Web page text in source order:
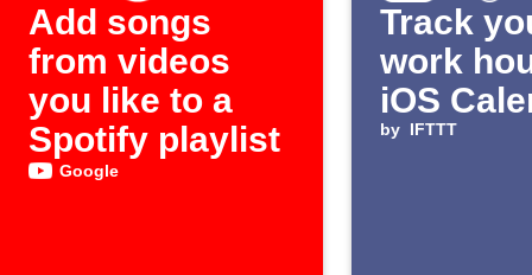
Add songs
from videos
you like to a
Spotify playlist
Google
Track
work
iOS
by IFTTT